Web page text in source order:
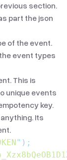
section.
part the json
of the event.
event types
This is
unique events
key.
Its
" ) ;